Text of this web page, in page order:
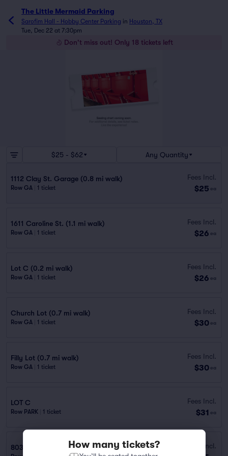
The Little Mermaid Parking
Sarofim Hall - Hobby Center Parking in Houston, TX
Tue, Dec 22 at 7:30pm
Don't miss out! Only 18 tickets left
$25 - $62 Any Quantity
1112 Clay St. Garage (0.8 mi walk)
Row GA 1 ticket
Fees Incl.
$25 ea
1611 Caroline St. (1.1 mi walk)
Row GA 1 ticket
Fees Incl.
$26 ea
Lot C (0.2 mi walk)
Row GA 1 ticket
Fees Incl.
$26 ea
Church Lot (0.7 mi walk)
Row GA 1 ticket
Fees Incl.
$30 ea
Filly Lot (0.7 mi walk)
Row GA 1 ticket
Fees Incl.
$30 ea
LOT C
Row PARK 1 ticket
Fees Incl.
$31 ea
803 Fannin St. Garage (0.5 mi walk) Fees Incl.
How many tickets?